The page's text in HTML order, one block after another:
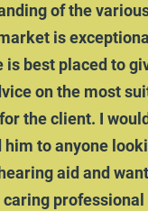
of the
is
is best placed to
on the most
the client. I
him to anyone
aid and
professional